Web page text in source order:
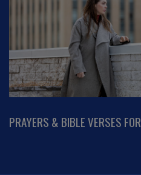
PRAYERS & BIBLE VERSES